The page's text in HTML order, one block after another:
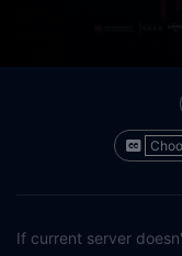
If current server